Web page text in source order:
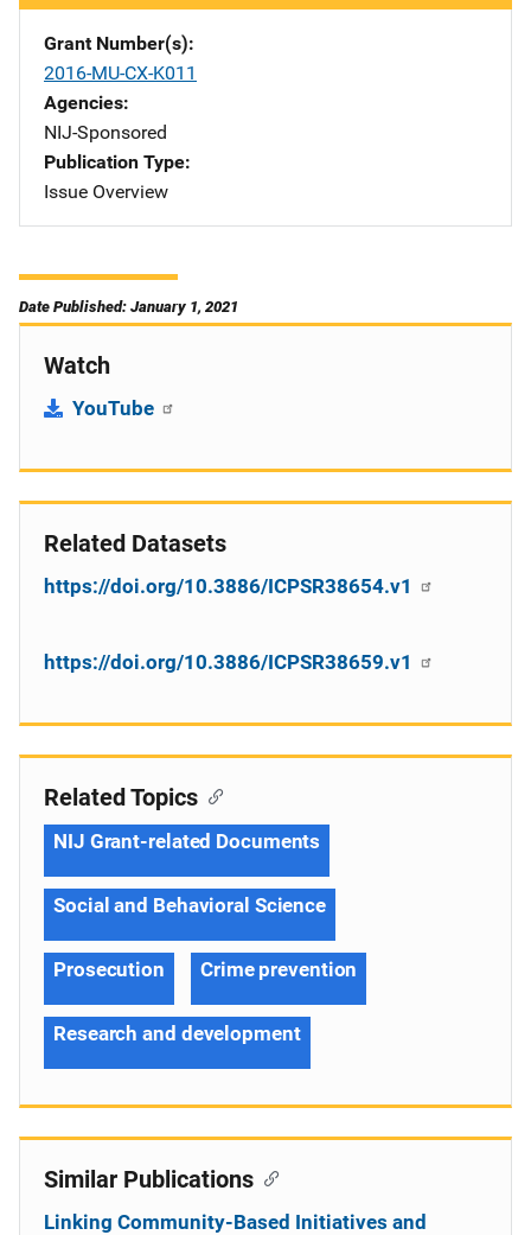
Grant Number(s)
2016-MU-CX-K011
Agencies
NIJ-Sponsored
Publication Type
Issue Overview
Date Published: January 1, 2021
Watch
YouTube
Related Datasets
https://doi.org/10.3886/ICPSR38654.v1
https://doi.org/10.3886/ICPSR38659.v1
Related Topics
NIJ Grant-related Documents
Social and Behavioral Science
Prosecution Crime prevention
Research and development
Similar Publications
Linking Community-Based Initiatives and